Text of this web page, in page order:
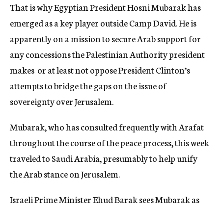
That is why Egyptian President Hosni Mubarak has
emerged as a key player outside Camp David. He is
apparently on a mission to secure Arab support for
any concessions the Palestinian Authority president
makes  or at least not oppose President Clinton’s
attempts to bridge the gaps on the issue of
sovereignty over Jerusalem.
Mubarak, who has consulted frequently with Arafat
throughout the course of the peace process, this week
traveled to Saudi Arabia, presumably to help unify
the Arab stance on Jerusalem.
Israeli Prime Minister Ehud Barak sees Mubarak as